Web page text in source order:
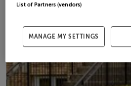
List of Partners (vendors)
MANAGE MY SETTINGS